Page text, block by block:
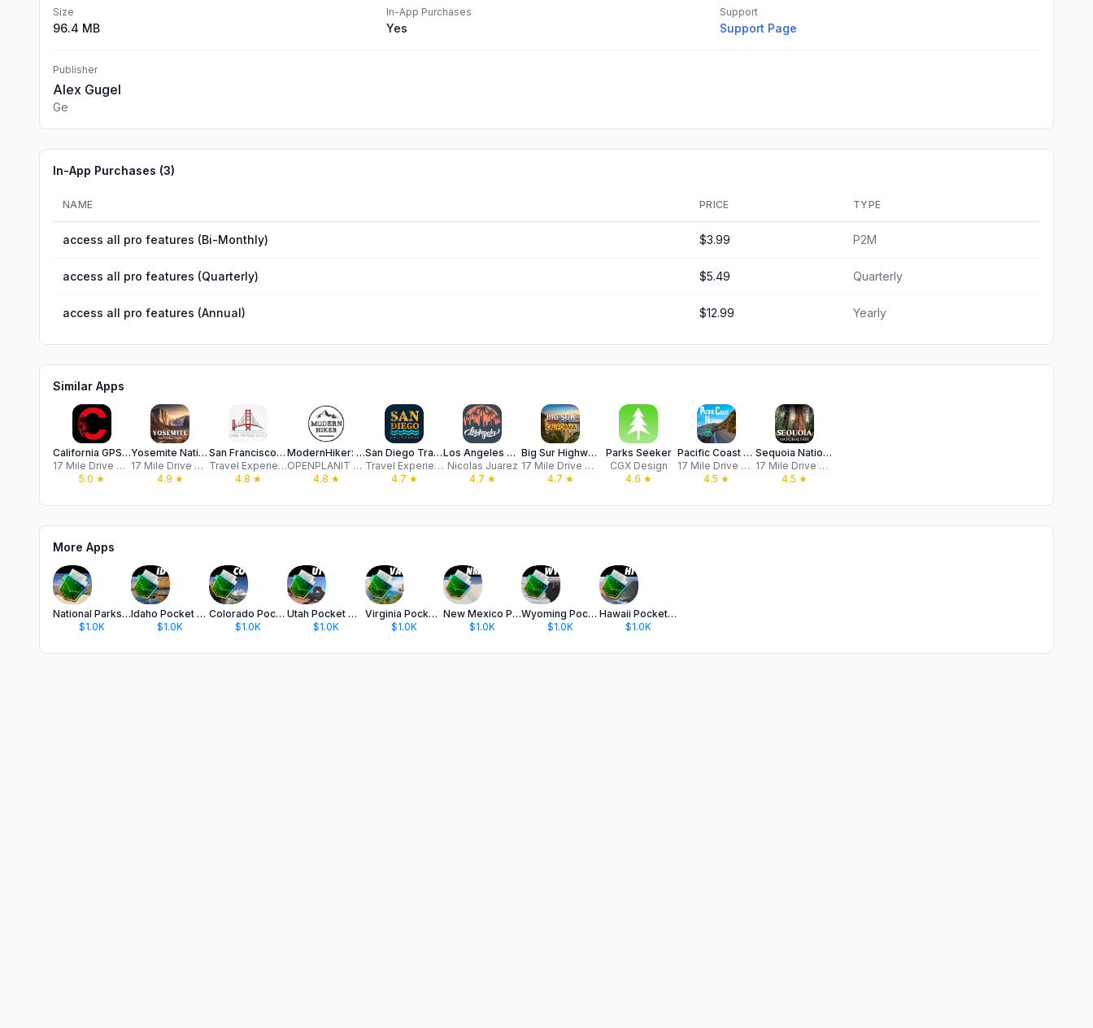
Size
96.4 MB
In-App Purchases
Yes
Support
Support Page
Publisher
Alex Gugel
Ge
In-App Purchases (3)
NAME PRICE TYPE
access all pro features (Bi-Monthly) $3.99 P2M
access all pro features (Quarterly) $5.49 Quarterly
access all pro features (Annual) $12.99 Yearly
Similar Apps
California GPS Audio Tours
17 Mile Drive Day Trips, LLC
5.0 ★
Yosemite National Park Tour
17 Mile Drive Day Trips, LLC
4.9 ★
San Francisco Travel Guide
Travel Experiences Apps LTD
4.8 ★
ModernHiker: California Trails
OPENPLANIT LLC
4.8 ★
San Diego Travel Guide .
Travel Experiences Apps LTD
4.7 ★
Los Angeles Travel Guide
Nicolas Juarez
4.7 ★
Big Sur Highway GPS Audio Tour
17 Mile Drive Day Trips, LLC
4.7 ★
Parks Seeker
CGX Design
4.6 ★
Pacific Coast Highway 1 Guide
17 Mile Drive Day Trips, LLC
4.5 ★
Sequoia National Park GPS Tour
17 Mile Drive Day Trips, LLC
4.5 ★
More Apps
National Parks Pocket Maps
$1.0K
Idaho Pocket Maps
$1.0K
Colorado Pocket Maps
$1.0K
Utah Pocket Maps
$1.0K
Virginia Pocket Maps
$1.0K
New Mexico Pocket Maps
$1.0K
Wyoming Pocket Maps
$1.0K
Hawaii Pocket Maps
$1.0K